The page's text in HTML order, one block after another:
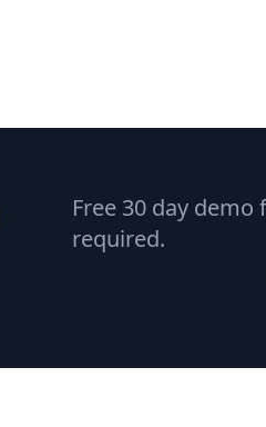
Free 30 day
required.